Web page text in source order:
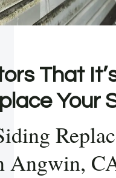
That
Your
Angwin,